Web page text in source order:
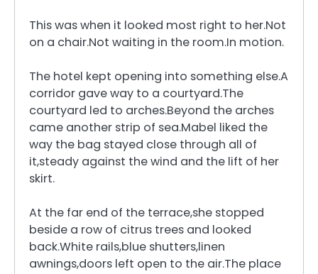
This was when it looked most right to her.Not
on a chair.Not waiting in the room.In motion.
The hotel kept opening into something else.A
corridor gave way to a courtyard.The
courtyard led to arches.Beyond the arches
came another strip of sea.Mabel liked the
way the bag stayed close through all of
it,steady against the wind and the lift of her
skirt.
At the far end of the terrace,she stopped
beside a row of citrus trees and looked
back.White rails,blue shutters,linen
awnings,doors left open to the air.The place